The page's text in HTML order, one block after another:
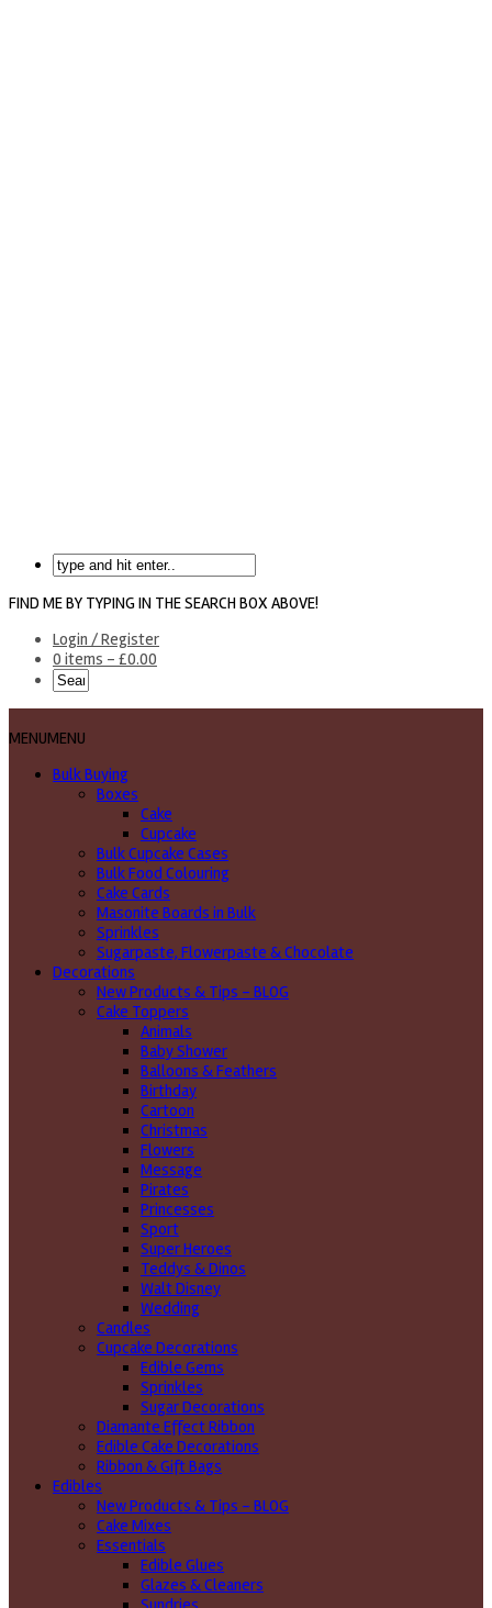
FIND ME BY TYPING IN THE SEARCH BOX ABOVE!
Login / Register
0 items - £0.00
MENUMENU
Bulk Buying
Boxes
Cake
Cupcake
Bulk Cupcake Cases
Bulk Food Colouring
Cake Cards
Masonite Boards in Bulk
Sprinkles
Sugarpaste, Flowerpaste & Chocolate
Decorations
New Products & Tips – BLOG
Cake Toppers
Animals
Baby Shower
Balloons & Feathers
Birthday
Cartoon
Christmas
Flowers
Message
Pirates
Princesses
Sport
Super Heroes
Teddys & Dinos
Walt Disney
Wedding
Candles
Cupcake Decorations
Edible Gems
Sprinkles
Sugar Decorations
Diamante Effect Ribbon
Edible Cake Decorations
Ribbon & Gift Bags
Edibles
New Products & Tips – BLOG
Cake Mixes
Essentials
Edible Glues
Glazes & Cleaners